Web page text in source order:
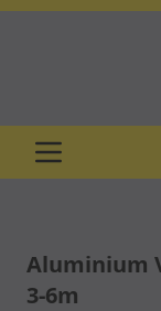
Skip to Content
Aluminium
3-6m